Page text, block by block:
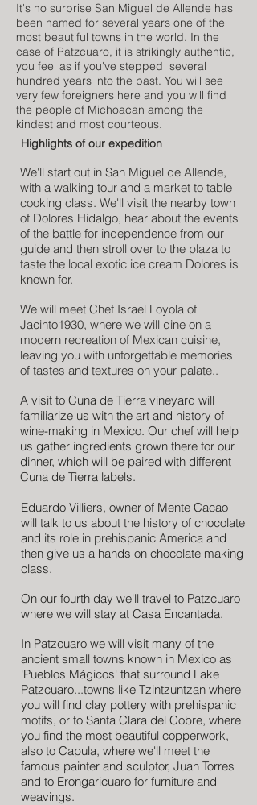
It's no surprise San Miguel de Allende has
been named for several years one of the
most beautiful towns in the world. In the
case of Patzcuaro, it is strikingly authentic,
you feel as if you've stepped several
hundred years into the past. You will see
very few foreigners here and you will find
the people of Michoacan among the
kindest and most courteous.
Highlights of our expedition
We'll start out in San Miguel de Allende,
with a walking tour and a market to table
cooking class. We'll visit the nearby town
of Dolores Hidalgo, hear about the events
of the battle for independence from our
guide and then stroll over to the plaza to
taste the local exotic ice cream Dolores is
known for.
We will meet Chef Israel Loyola of
Jacinto1930, where we will dine on a
modern recreation of Mexican cuisine,
leaving you with unforgettable memories
of tastes and textures on your palate..
A visit to Cuna de Tierra vineyard will
familiarize us with the art and history of
wine-making in Mexico. Our chef will help
us gather ingredients grown there for our
dinner, which will be paired with different
Cuna de Tierra labels.
Eduardo Villiers, owner of Mente Cacao
will talk to us about the history of chocolate
and its role in prehispanic America and
then give us a hands on chocolate making
class.
On our fourth day we'll travel to Patzcuaro
where we will stay at Casa Encantada.
In Patzcuaro we will visit many of the
ancient small towns known in Mexico as
'Pueblos Mágicos' that surround Lake
Patzcuaro...towns like Tzintzuntzan where
you will find clay pottery with prehispanic
motifs, or to Santa Clara del Cobre, where
you find the most beautiful copperwork,
also to Capula, where we'll meet the
famous painter and sculptor, Juan Torres
and to Erongaricuaro for furniture and
weavings.